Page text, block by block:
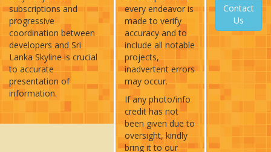
subscriptions and
progressive
coordination between
developers and Sri
Lanka Skyline is crucial
to accurate
presentation of
information.
every endeavor is
made to verify
accuracy and to
include all notable
projects,
inadvertent errors
may occur.
If any photo/info
credit has not
been given due to
oversight, kindly
bring it to our
Contact
Us